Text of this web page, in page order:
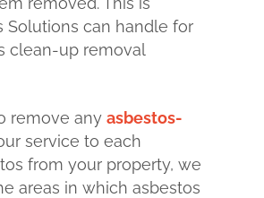
Solutions can handle for
clean-up removal
remove any asbestos-
service to each
from your property, we
areas in which asbestos